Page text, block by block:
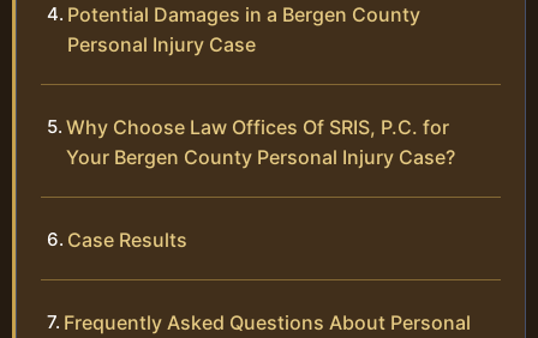
Potential Damages in a Bergen County
Personal Injury Case
Why Choose Law Offices Of SRIS, P.C. for
Your Bergen County Personal Injury Case?
Case Results
Frequently Asked Questions About Personal